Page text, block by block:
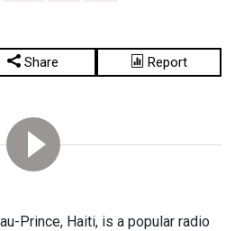
Share Report
Prince, Haiti, is a popular radio